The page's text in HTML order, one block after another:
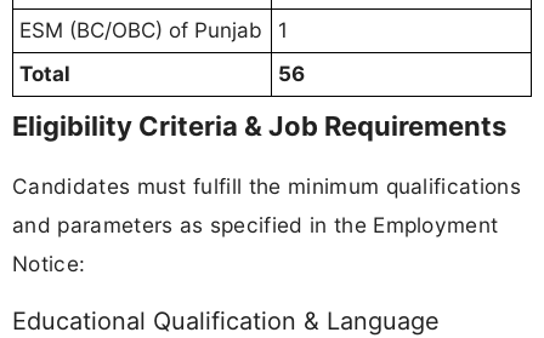
ESM (BC/OBC) of Punjab
1
Total
56
Eligibility Criteria & Job Requirements
Candidates must fulfill the minimum qualifications
and parameters as specified in the Employment
Notice:
Educational Qualification & Language